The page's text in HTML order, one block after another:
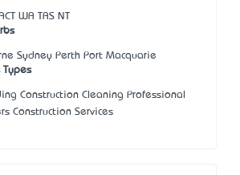
WA TAS NT
Sydney Perth Port Macquarie
Types
Construction Cleaning Professional
Construction Services